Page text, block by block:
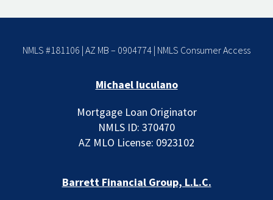
NMLS #181106 | AZ MB – 0904774 | NMLS Consumer Access
Michael Iuculano
Mortgage Loan Originator
NMLS ID: 370470
AZ MLO License: 0923102
Barrett Financial Group, L.L.C.